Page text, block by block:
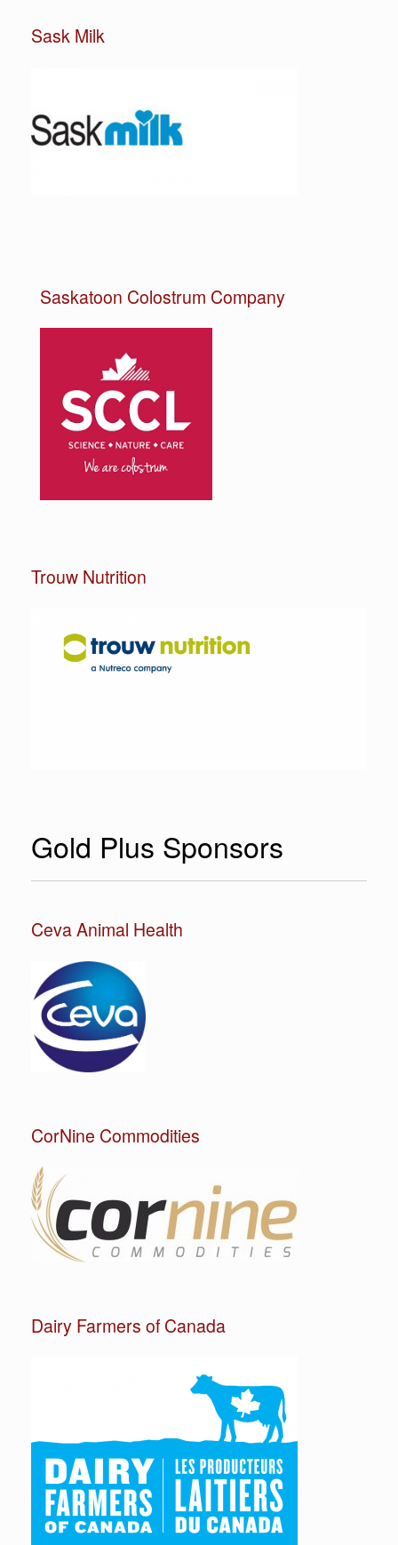
Sask Milk
Saskatoon Colostrum Company
Trouw Nutrition
Gold Plus Sponsors
Ceva Animal Health
CorNine Commodities
Dairy Farmers of Canada